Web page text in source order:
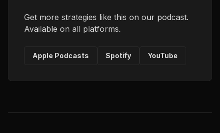
Get more strategies like this on our podcast.
Available on all platforms.
Apple Podcasts Spotify YouTube